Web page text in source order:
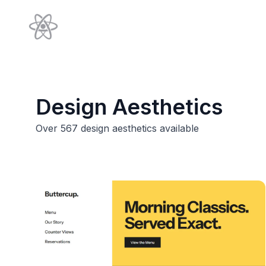
Design Aesthetics
Over 567 design aesthetics available